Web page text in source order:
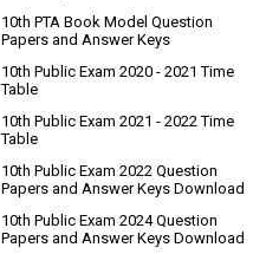
10th PTA Book Model Question
Papers and Answer Keys
10th Public Exam 2020 - 2021 Time
Table
10th Public Exam 2021 - 2022 Time
Table
10th Public Exam 2022 Question
Papers and Answer Keys Download
10th Public Exam 2024 Question
Papers and Answer Keys Download